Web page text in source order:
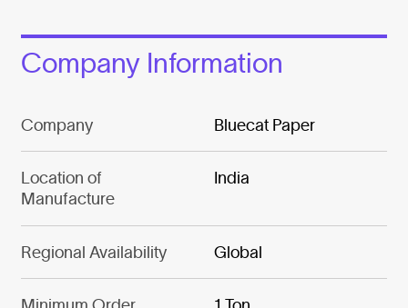
Company Information
Company Bluecat Paper
Location of
Manufacture
India
Regional Availability Global